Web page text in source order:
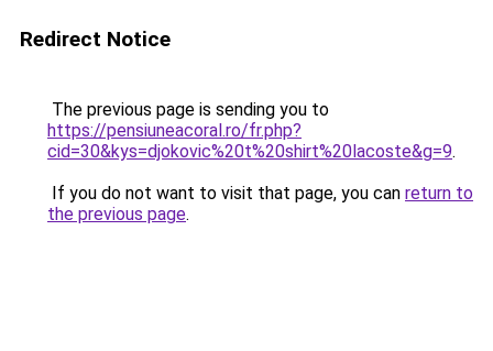
Redirect Notice
The previous page is sending you to
https://pensiuneacoral.ro/fr.php?
cid=30&kys=djokovic%20t%20shirt%20lacoste&g=9.
If you do not want to visit that page, you can return to
the previous page.